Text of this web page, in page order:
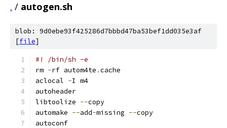
. / autogen.sh
blob: 9d0ebe93f425286d7bbbd47ba53bef1dd035e3af
[file]
#! /bin/sh -e
rm -rf autom4te .cache
aclocal -I m4
autoheader
libtoolize --copy
automake --add-missing --copy
autoconf